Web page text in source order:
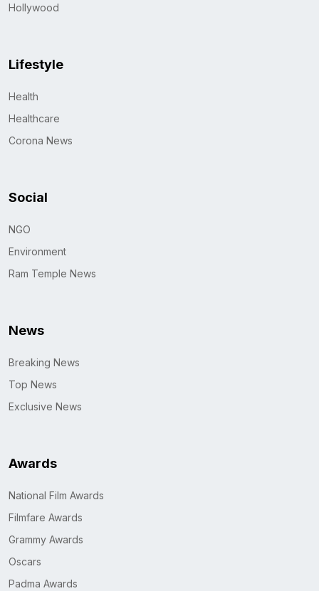
Hollywood
Lifestyle
Health
Healthcare
Corona News
Social
NGO
Environment
Ram Temple News
News
Breaking News
Top News
Exclusive News
Awards
National Film Awards
Filmfare Awards
Grammy Awards
Oscars
Padma Awards